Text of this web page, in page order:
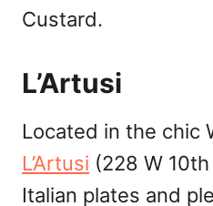
Custard.
L’Artusi
Located in the chic
L’Artusi (228 W
Italian plates and